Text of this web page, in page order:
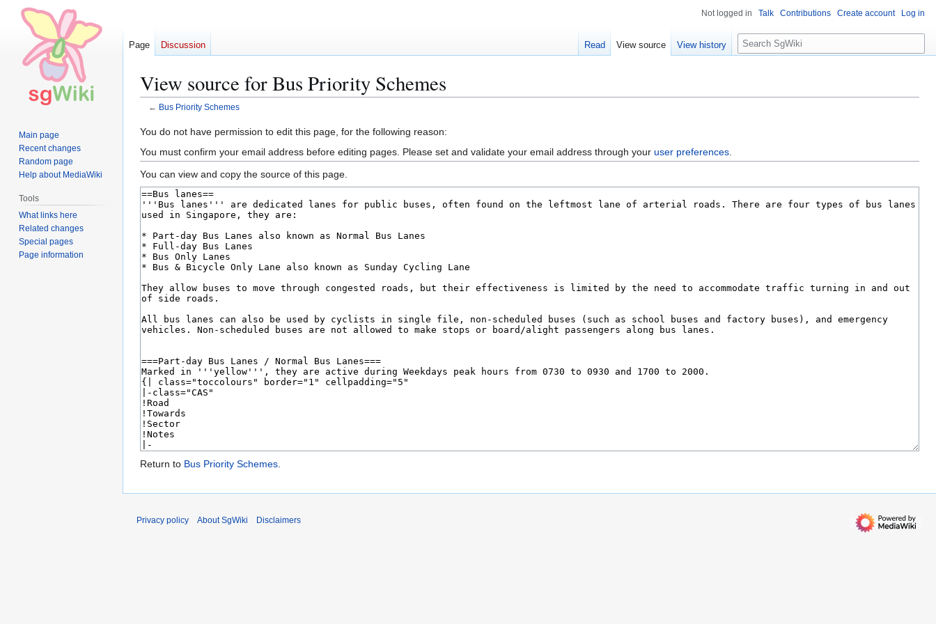
View source for Bus Priority Schemes
← Bus Priority Schemes
Jump
to
navigation
Jump
to
search
You do not have permission to edit this page, for the following reason:
You must confirm your email address before editing pages. Please set and validate your email address through your user preferences
You can view and copy the source of this page.
Return to Bus Priority Schemes
Not logged in Talk Contributions Create account Log in
Page Discussion Read View source View history
S
e
c
Main page
Recent changes
Random page
Help about MediaWiki
Tools
What links here
Related changes
Special pages
Page information
Privacy policy About SgWiki Disclaimers